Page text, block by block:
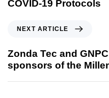
COVID-19 Protocols
NEXT ARTICLE
Zonda Tec and
sponsors of the